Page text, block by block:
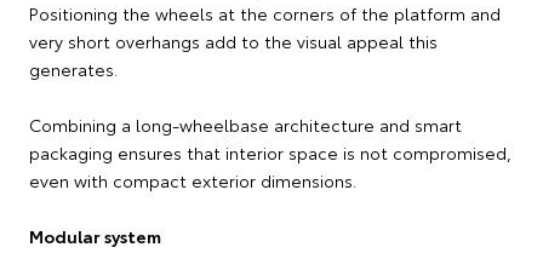
Positioning the wheels at the corners of the platform and
very short overhangs add to the visual appeal this
generates.
Combining a long-wheelbase architecture and smart
packaging ensures that interior space is not compromised,
even with compact exterior dimensions.
Modular system